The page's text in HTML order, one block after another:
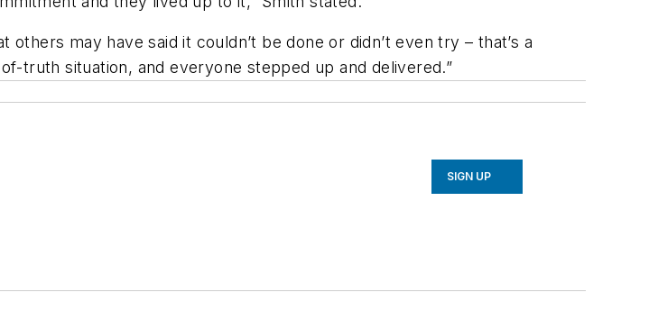
may have said it couldn’t be done or didn’t even try – that’s a
truth situation, and everyone stepped up and delivered.”
SIGN UP